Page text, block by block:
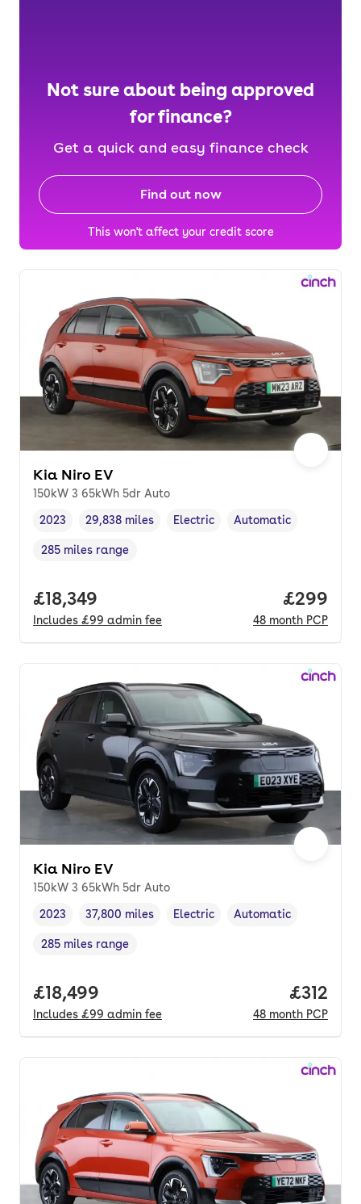
Not sure about being approved
for finance?
Get a quick and easy finance check
Find out now
This won't affect your credit score
Kia Niro EV
150kW 3 65kWh 5dr Auto
Vehicle year,
2023
Mileage,
29,838 miles
Fuel type
Electric
Transmission type
Automatic
Range in miles,
285 miles range
Full price.
£18,349
Includes £99 admin fee
Price
£299
48 month PCP
Kia Niro EV
150kW 3 65kWh 5dr Auto
Vehicle year,
2023
Mileage,
37,800 miles
Fuel type
Electric
Transmission type
Automatic
Range in miles,
285 miles range
Full price.
£18,499
Includes £99 admin fee
Price
£312
48 month PCP